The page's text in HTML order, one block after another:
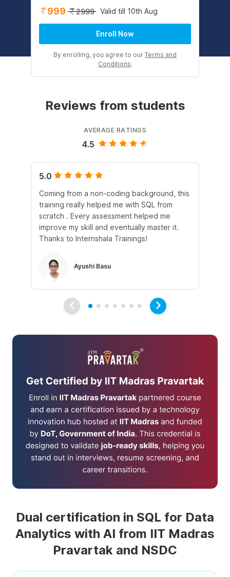
999 2999 Valid till 10th Aug
Enroll Now
By enrolling, you agree to our Terms and
Conditions.
Reviews from students
AVERAGE RATINGS
4.5
5.0
Coming from a non-coding background, this
training really helped me with SQL from
scratch . Every assessment helped me
improve my skill and eventually master it.
Thanks to Internshala Trainings!
Ayushi Basu
Dual certification in SQL for Data
Analytics with AI from IIT Madras
Pravartak and NSDC